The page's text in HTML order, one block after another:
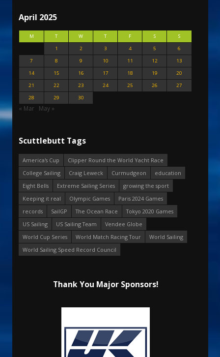
April 2025
M T W T F S
S
1
2 3 4 5
6
7
8 9 10 11 12
13
14
15 16 17 18 19
20
21
22 23 24 25 26
27
28
29 30
« Mar May »
Scuttlebutt Tags
America's Cup
Clipper Round the World Yacht Race
College Sailing
Craig Leweck Curmudgeon
education
Eight Bells
Extreme Sailing Series
growing the sport
Keeping it real
Olympic Games
Paris 2024 Games
records
SailGP The Ocean Race
Tokyo 2020 Games
US Sailing
US Sailing Team
Vendee Globe
World Cup Series
World Match Racing Tour
World Sailing
World Sailing Speed Record Council
Thank You Major Sponsors!